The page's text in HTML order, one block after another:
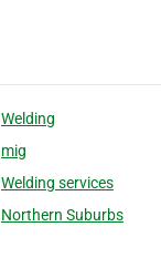
Welding
mig
Welding services
Northern Suburbs